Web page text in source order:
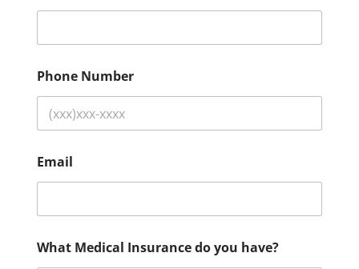
Phone Number
Email
What Medical Insurance do you have?